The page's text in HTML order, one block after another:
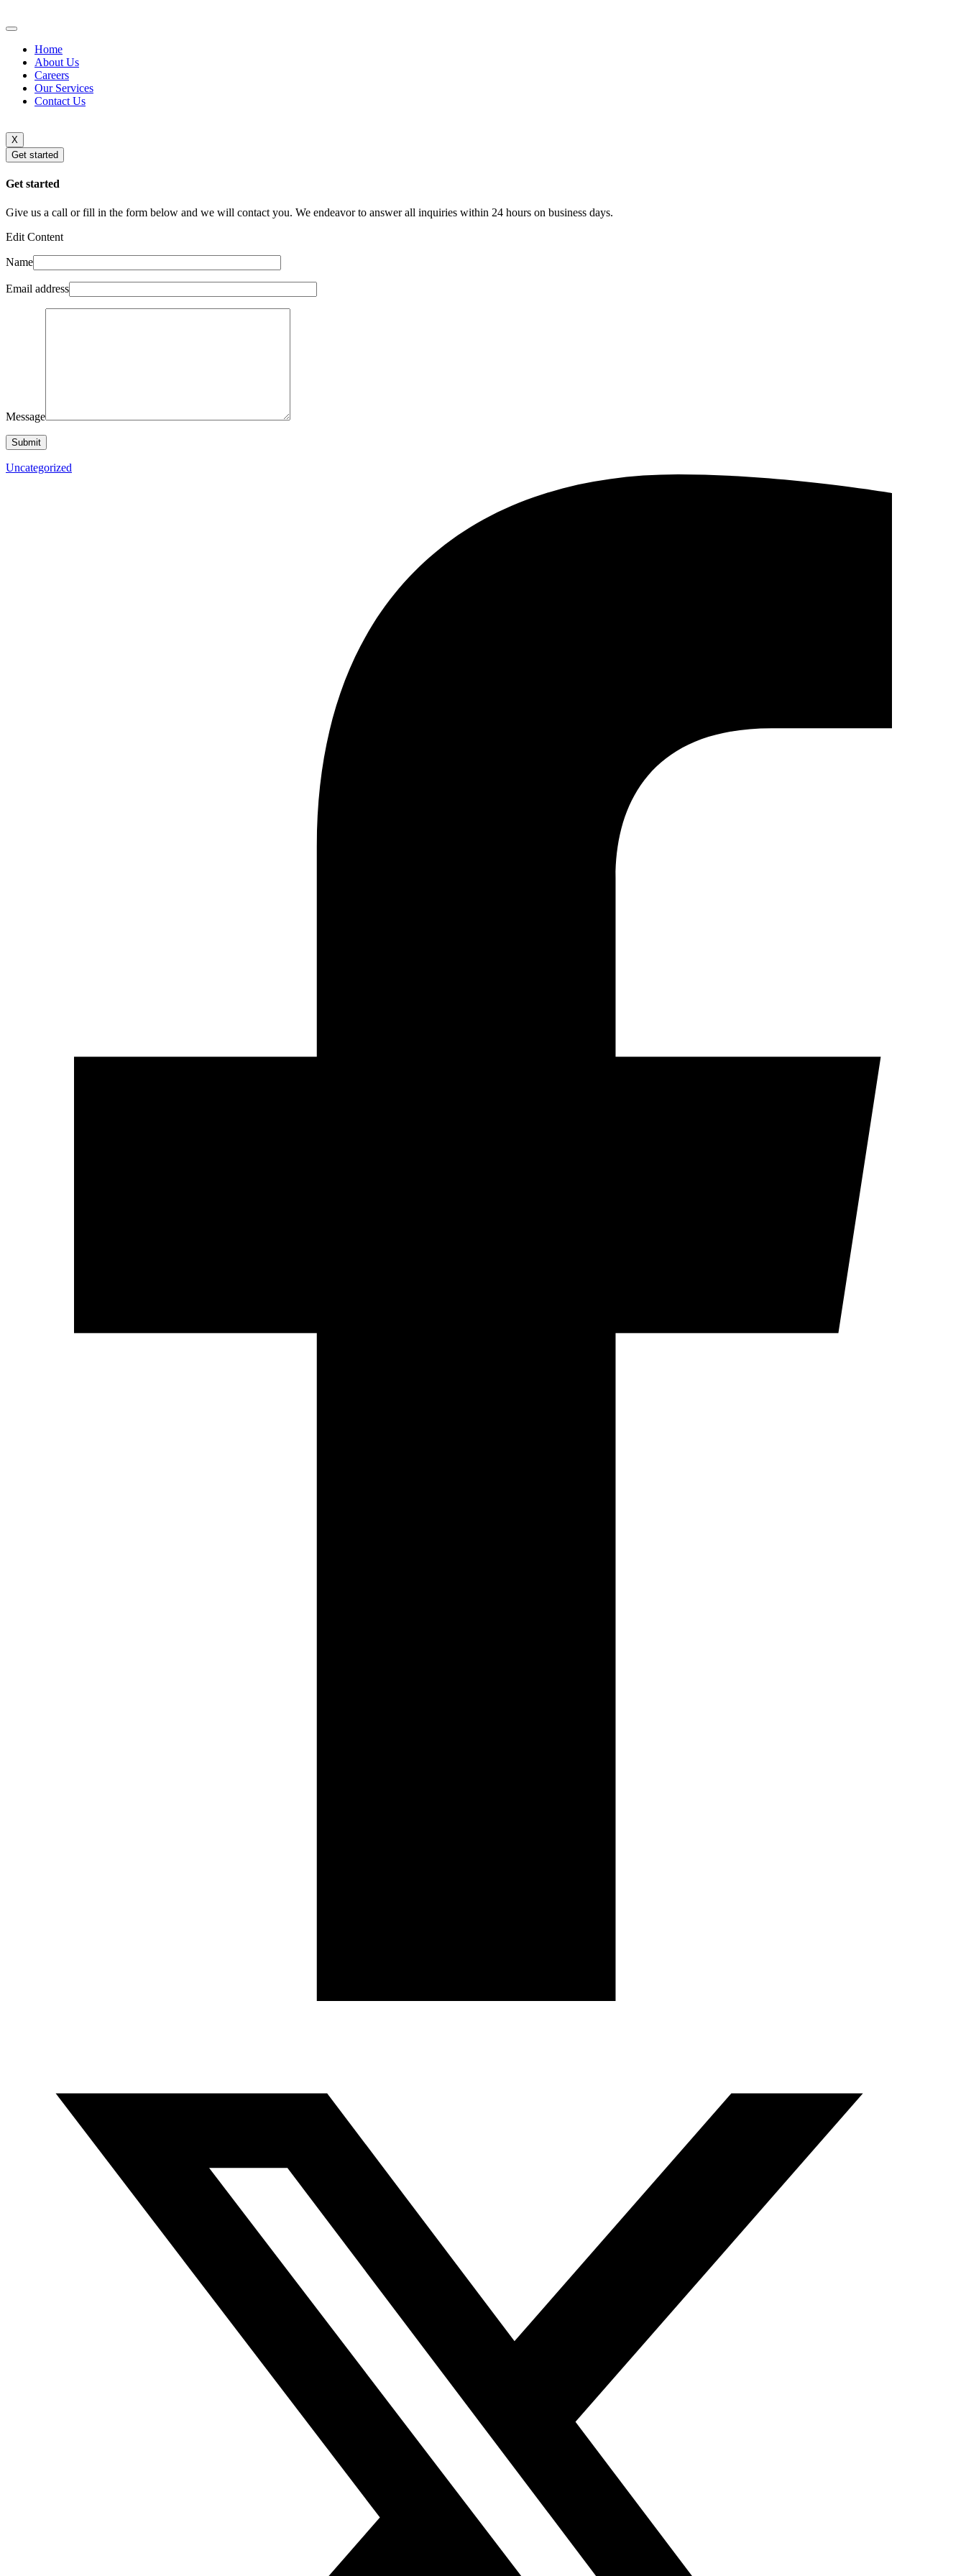
Home
About Us
Careers
Our Services
Contact Us
X
Get started
Get started
Give us a call or fill in the form below and we will contact you. We endeavor to answer all inquiries within 24 hours on business days.
Edit Content
Name
Email address
Message
Uncategorized